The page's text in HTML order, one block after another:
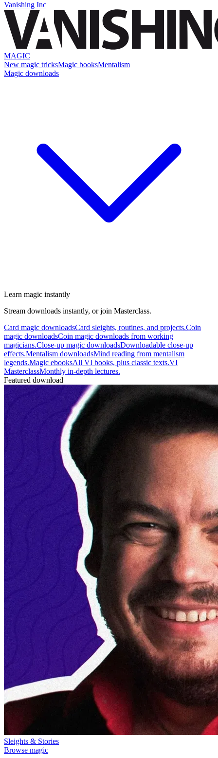
Vanishing Inc
MAGIC
New magic tricksMagic booksMentalism
Magic downloads
Learn magic instantly
Stream downloads instantly, or join Masterclass.
Card magic downloadsCard sleights, routines, and projects.Coin
magic downloadsCoin magic downloads from working
magicians.Close-up magic downloadsDownloadable close-up
effects.Mentalism downloadsMind reading from mentalism
legends.Magic ebooksAll VI books, plus classic texts.VI
MasterclassMonthly in-depth lectures.
Featured download
Sleights & Stories
Browse magic